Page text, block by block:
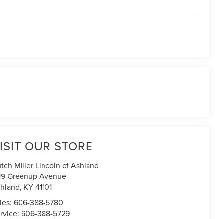
OUR STORE
Miller Lincoln of Ashland
Greenup Avenue
, KY41101
606-388-5780
606-388-5729